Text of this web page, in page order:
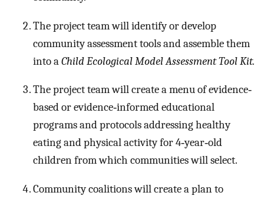
The project team will identify or develop
community assessment tools and assemble them
into aChild Ecological Model Assessment Tool Kit.
The project team will create a menu of evidence‐
based or evidence‐informed educational
programs and protocols addressing healthy
eating and physical activity for 4‐year‐old
children from which communities will select.
Community coalitions will create a plan to